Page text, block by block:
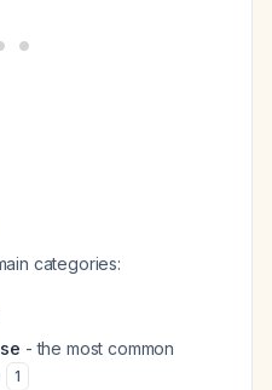
categories:
- the most common
1